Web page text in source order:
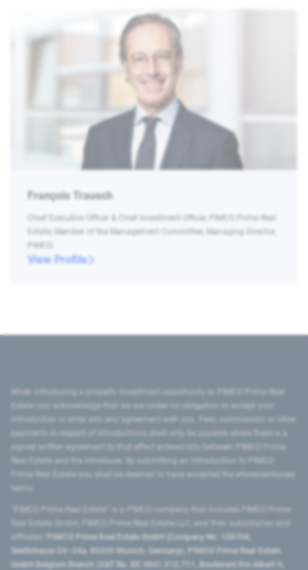
François Trausch
Chief Executive Officer & Chief Investment Officer, PIMCO Prime Real
Estate, Member of the Management Committee, Managing Director,
PIMCO
View Profile
introduction or enter into any agreement with you. Fees, commission or other
signed written agreement to that effect entered into between PIMCO Prime
Prime Real Estate you shall be deemed to have accepted the aforementioned
PIMCO Prime Real Estate GmbH (Company No. 158768,
Seidlstrasse 24–24a, 80335 Munich, Germany), PIMCO Prime Real Estate
GmbH Belgium Branch (VAT No. BE 0841.512.711, Boulevard Roi Albert II,